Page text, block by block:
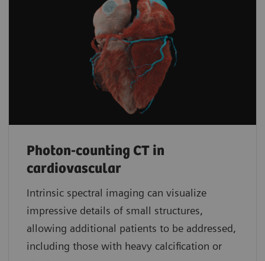
Photon-counting CT in
cardiovascular
Intrinsic spectral imaging can visualize
impressive details of small structures,
allowing additional patients to be addressed,
including those with heavy calcification or